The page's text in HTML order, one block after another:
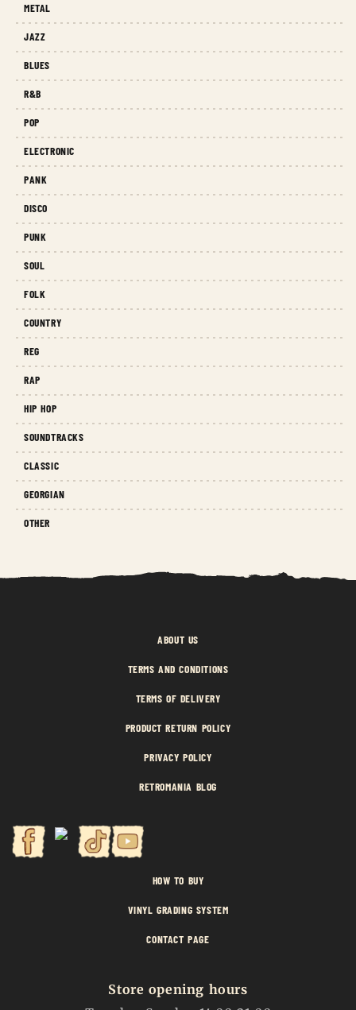
METAL
JAZZ
BLUES
R&B
POP
ELECTRONIC
PANK
DISCO
PUNK
SOUL
FOLK
COUNTRY
REG
RAP
HIP HOP
SOUNDTRACKS
CLASSIC
GEORGIAN
OTHER
ABOUT US
TERMS AND CONDITIONS
TERMS OF DELIVERY
PRODUCT RETURN POLICY
PRIVACY POLICY
RETROMANIA BLOG
HOW TO BUY
VINYL GRADING SYSTEM
CONTACT PAGE
Store opening hours